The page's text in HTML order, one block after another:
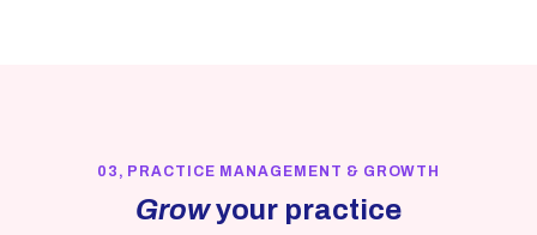
03, PRACTICE MANAGEMENT & GROWTH
Growyour practice